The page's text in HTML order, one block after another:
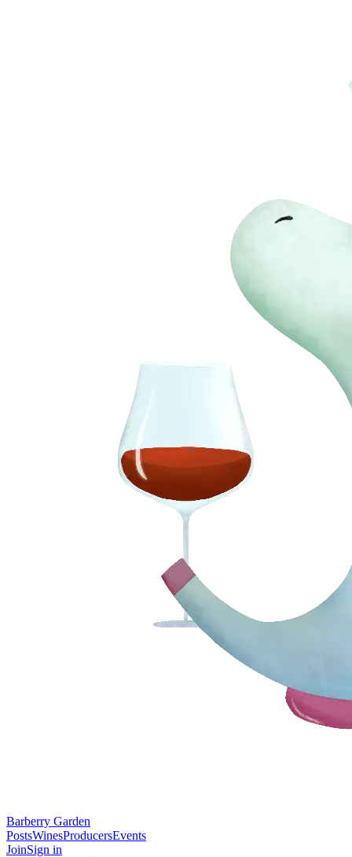
Barberry Garden
PostsWinesProducersEvents
JoinSign in